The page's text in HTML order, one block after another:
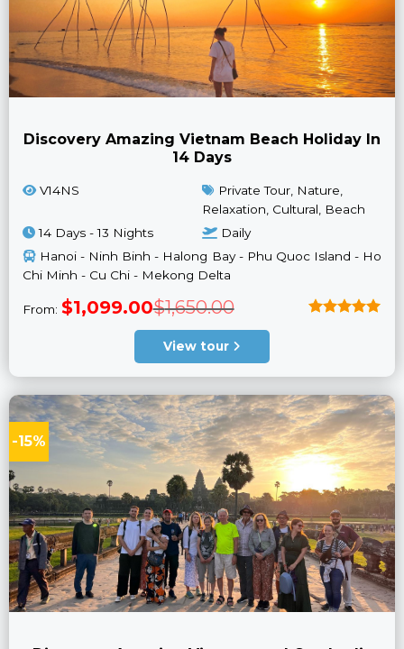
Discovery Amazing Vietnam Beach Holiday In
14 Days
V14NS
Private Tour, Nature,
Relaxation, Cultural, Beach
14 Days - 13 Nights
Daily
Hanoi - Ninh Binh - Halong Bay - Phu Quoc Island - Ho
Chi Minh - Cu Chi - Mekong Delta
$1,650.00
$1,650.00.
From: $1,099.00
$1,099.00.
View tour
-15%